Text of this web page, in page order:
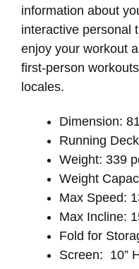
information about
interactive personal
enjoy your workout
first-person
locales.
Dimension:
Running
Weight: 339
Weight
Max Speed:
Max Incline:
Fold for
Screen: 10”